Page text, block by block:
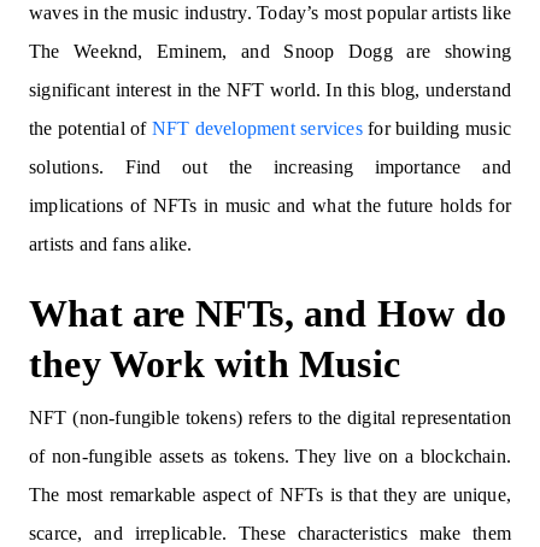
waves in the music industry. Today’s most popular artists like
The Weeknd, Eminem, and Snoop Dogg are showing
significant interest in the NFT world. In this blog, understand
the potential of NFT development servicesfor building music
solutions. Find out the increasing importance and
implications of NFTs in music and what the future holds for
artists and fans alike.
What are NFTs, and How do
they Work with Music
NFT (non-fungible tokens) refers to the digital representation
of non-fungible assets as tokens. They live on a blockchain.
The most remarkable aspect of NFTs is that they are unique,
scarce, and irreplicable. These characteristics make them